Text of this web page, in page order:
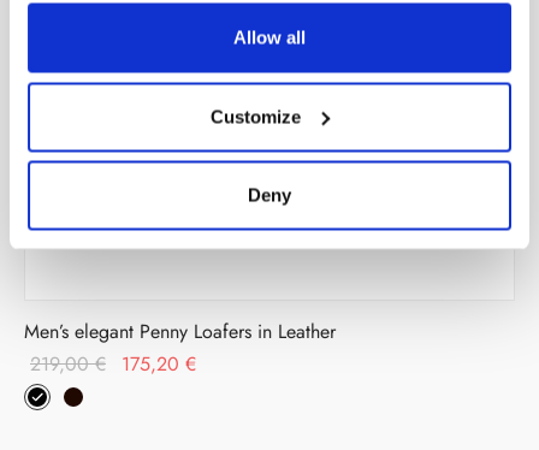
Allow all
Customize
Deny
Men’s elegant Penny Loafers in Leather
219,00€
Original
175,20 €